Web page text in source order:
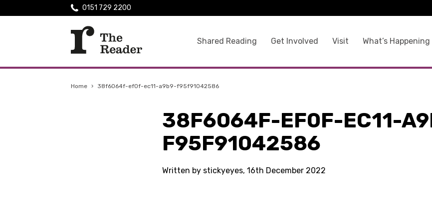
Shared Reading Get Involved Visit What’s Happening
0151 729 2200
Home › 38f6064f-ef0f-ec11-a9b9-f95f91042586
38F6064F-EF0F-EC11-
F95F91042586
Written by stickyeyes, 16th December 2022